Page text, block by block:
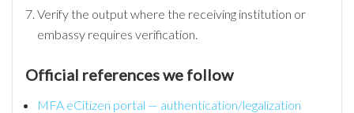
Verify the output where the receiving institution or
embassy requires verification.
Official references we follow
MFA eCitizen portal — authentication/legalization